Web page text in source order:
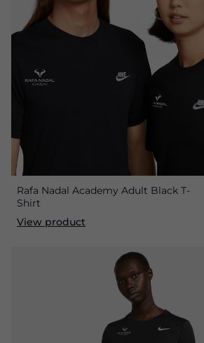
Rafa Nadal Academy Adult Black T-
Shirt
View product